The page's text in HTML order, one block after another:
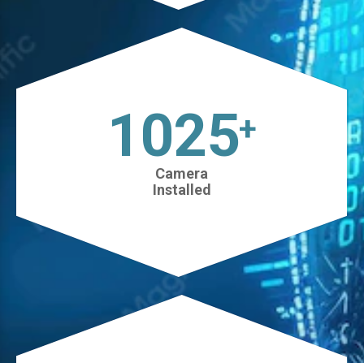
1025+
Camera
Installed